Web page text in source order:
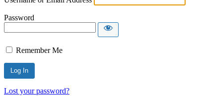
Password
Remember Me
Lost your password?